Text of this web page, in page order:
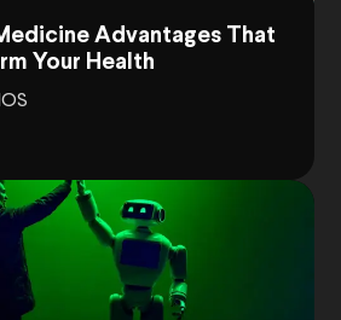
Advantages That
Your Health